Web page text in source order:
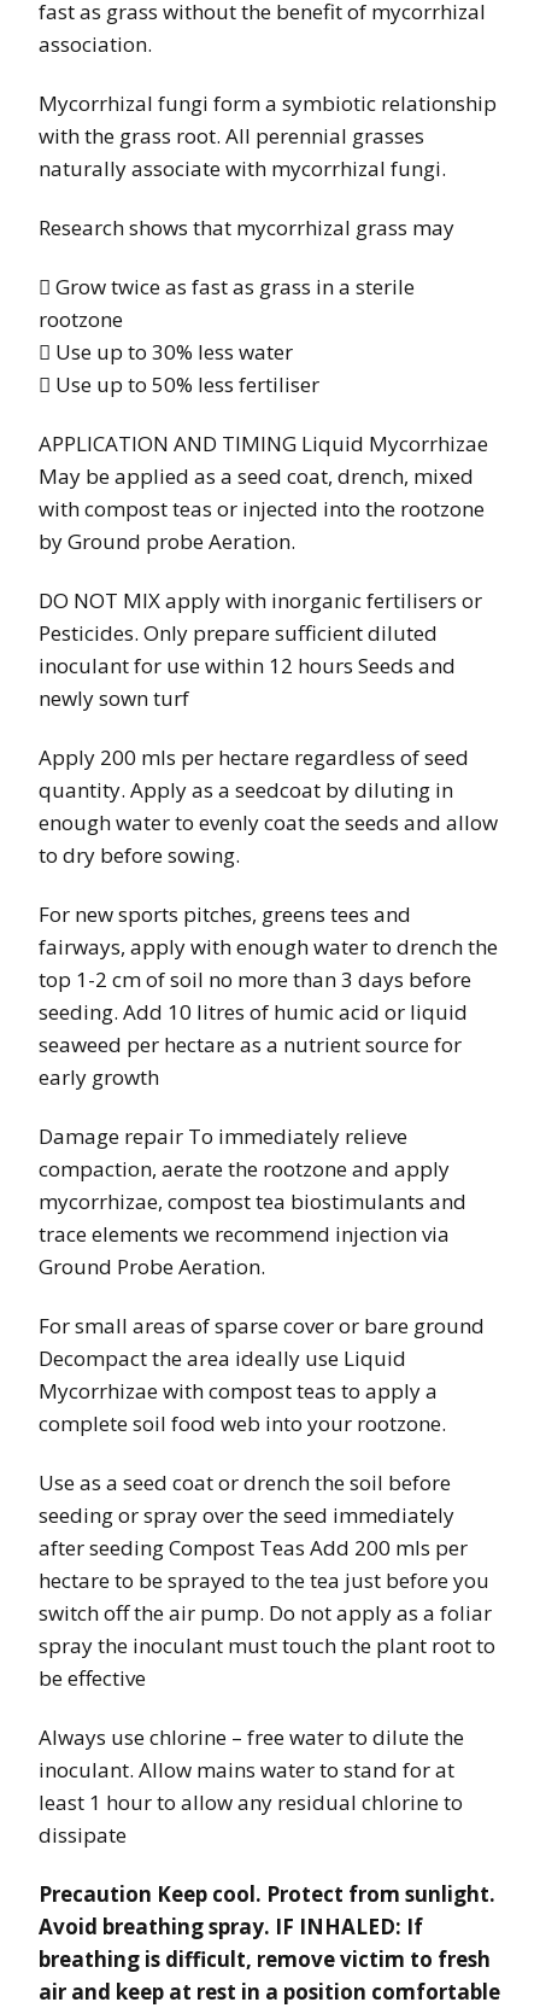
fast as grass without the benefit of mycorrhizal
association.
Mycorrhizal fungi form a symbiotic relationship
with the grass root. All perennial grasses
naturally associate with mycorrhizal fungi.
Research shows that mycorrhizal grass may
 Grow twice as fast as grass in a sterile
rootzone
 Use up to 30% less water
 Use up to 50% less fertiliser
APPLICATION AND TIMING Liquid Mycorrhizae
May be applied as a seed coat, drench, mixed
with compost teas or injected into the rootzone
by Ground probe Aeration.
DO NOT MIX apply with inorganic fertilisers or
Pesticides. Only prepare sufficient diluted
inoculant for use within 12 hours Seeds and
newly sown turf
Apply 200 mls per hectare regardless of seed
quantity. Apply as a seedcoat by diluting in
enough water to evenly coat the seeds and allow
to dry before sowing.
For new sports pitches, greens tees and
fairways, apply with enough water to drench the
top 1-2 cm of soil no more than 3 days before
seeding. Add 10 litres of humic acid or liquid
seaweed per hectare as a nutrient source for
early growth
Damage repair To immediately relieve
compaction, aerate the rootzone and apply
mycorrhizae, compost tea biostimulants and
trace elements we recommend injection via
Ground Probe Aeration.
For small areas of sparse cover or bare ground
Decompact the area ideally use Liquid
Mycorrhizae with compost teas to apply a
complete soil food web into your rootzone.
Use as a seed coat or drench the soil before
seeding or spray over the seed immediately
after seeding Compost Teas Add 200 mls per
hectare to be sprayed to the tea just before you
switch off the air pump. Do not apply as a foliar
spray the inoculant must touch the plant root to
be effective
Always use chlorine – free water to dilute the
inoculant. Allow mains water to stand for at
least 1 hour to allow any residual chlorine to
dissipate
Precaution Keep cool. Protect from sunlight.
Avoid breathing spray. IF INHALED: If
breathing is difficult, remove victim to fresh
air and keep at rest in a position comfortable